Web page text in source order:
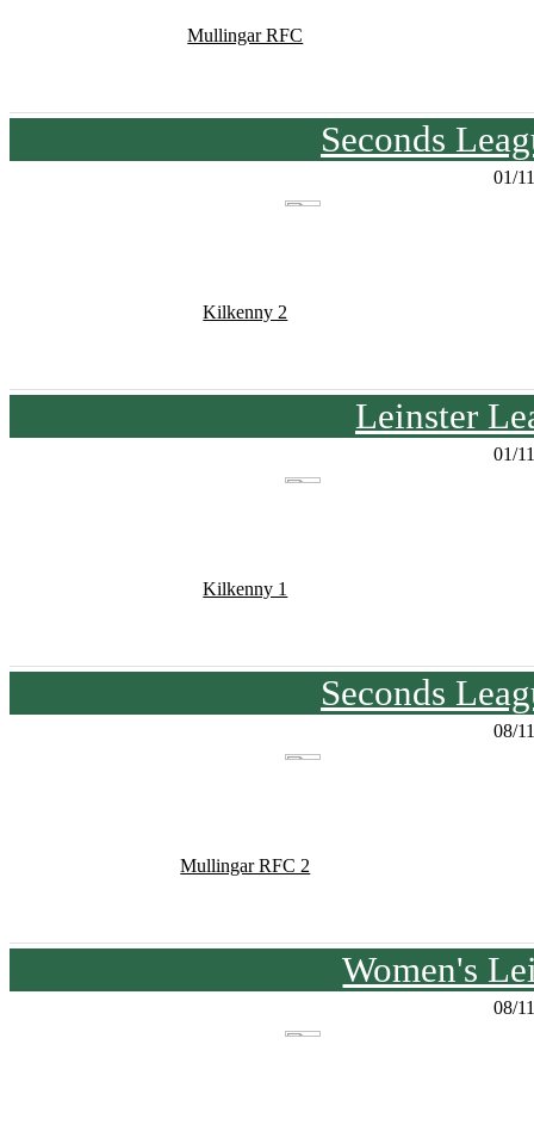
Mullingar RFC
Seconds
01/
Kilkenny 2
Leinster
01/
Kilkenny 1
Seconds
08/
Mullingar RFC 2
Women's
08/